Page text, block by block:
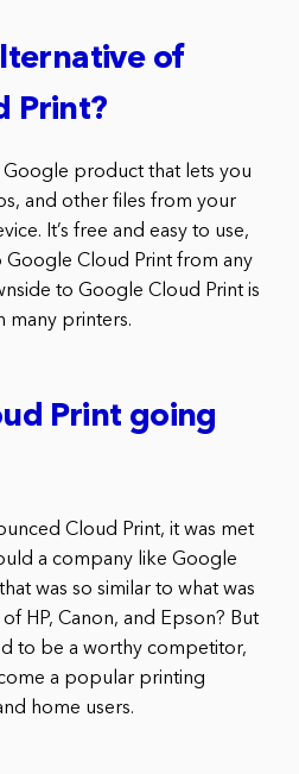
of
Print?
Google product that lets you
and other files from your
It’s free and easy to use,
Google Cloud Print from any
to Google Cloud Print is
many printers.
Print going
Cloud Print, it was met
a company like Google
was so similar to what was
HP, Canon, and Epson? But
to be a worthy competitor,
a popular printing
home users.